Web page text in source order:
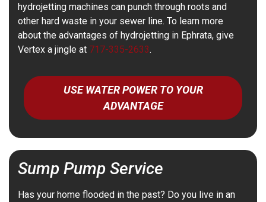
hydrojetting machines can punch through roots and
other hard waste in your sewer line. To learn more
about the advantages of hydrojetting in Ephrata, give
Vertex a jingle at 717-335-2633.
USE WATER POWER TO YOUR
ADVANTAGE
Sump Pump Service
Has your home flooded in the past? Do you live in an